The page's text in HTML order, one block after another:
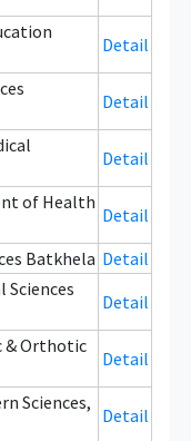
Detail
Detail
Detail
of Health
Detail
Batkhela Detail
Detail
& Orthotic
Detail
Sciences,
Detail